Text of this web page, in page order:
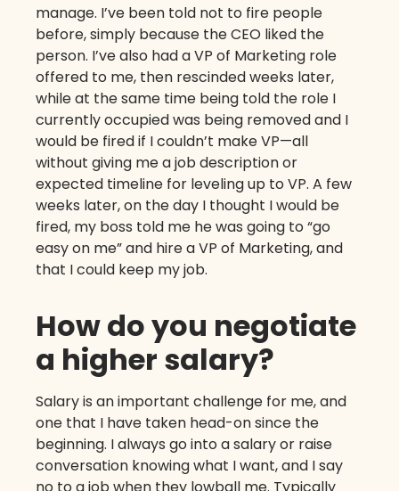
manage. I’ve been told not to fire people
before, simply because the CEO liked the
person. I’ve also had a VP of Marketing role
offered to me, then rescinded weeks later,
while at the same time being told the role I
currently occupied was being removed and I
would be fired if I couldn’t make VP—all
without giving me a job description or
expected timeline for leveling up to VP. A few
weeks later, on the day I thought I would be
fired, my boss told me he was going to “go
easy on me” and hire a VP of Marketing, and
that I could keep my job.
How do you negotiate
a higher salary?
Salary is an important challenge for me, and
one that I have taken head-on since the
beginning. I always go into a salary or raise
conversation knowing what I want, and I say
no to a job when they lowball me. Typically